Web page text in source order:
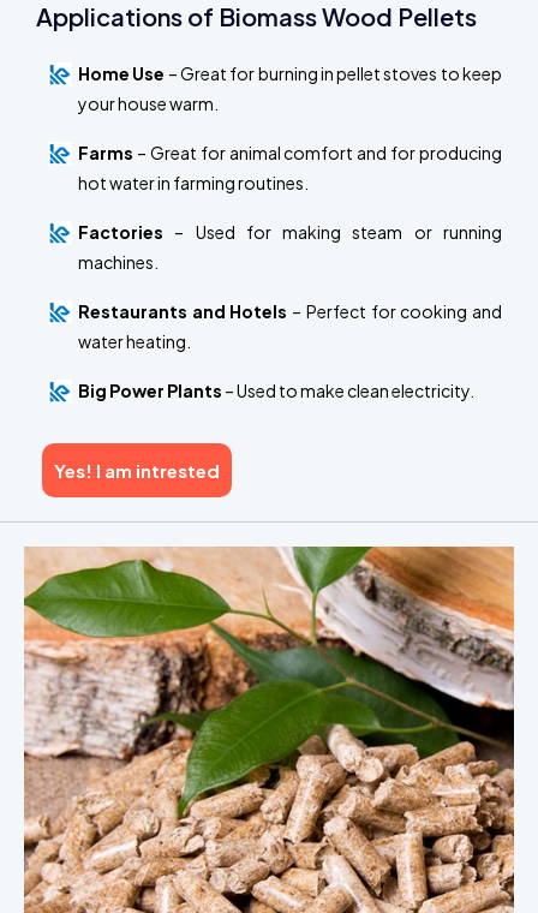
Applications of Biomass Wood Pellets
Home Use – Great for burning in pellet stoves to keep
your house warm.
Farms – Great for animal comfort and for producing
hot water in farming routines.
Factories – Used for making steam or running
machines.
Restaurants and Hotels – Perfect for cooking and
water heating.
Big Power Plants – Used to make clean electricity.
Yes! I am intrested